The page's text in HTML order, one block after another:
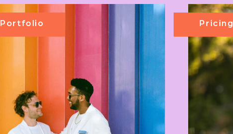
Pricing
Portfolio